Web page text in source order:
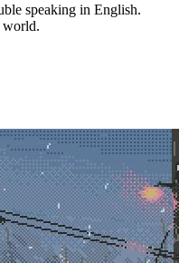
speaking in English.
world.